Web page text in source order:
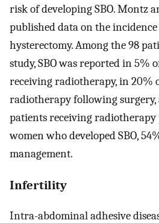
risk of developing SBO. Montz
published data on the
hysterectomy. Among the 98
study, SBO was reported in 5%
receiving radiotherapy, in 20%
radiotherapy following surgery,
patients receiving radiotherapy
women who developed SBO,
management.
Infertility
Intra-abdominal adhesive